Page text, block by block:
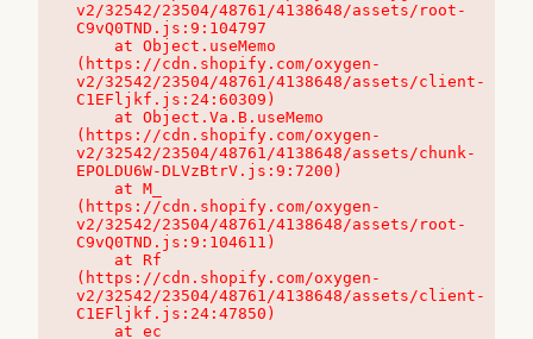
v2/32542/23504/48761/4138648/assets/root-
C9vQ0TND.js:9:104797
(https://cdn.shopify.com/oxygen-
v2/32542/23504/48761/4138648/assets/client-
C1EFljkf.js:24:60309)
(https://cdn.shopify.com/oxygen-
v2/32542/23504/48761/4138648/assets/chunk-
EPOLDU6W-DLVzBtrV.js:9:7200)
(https://cdn.shopify.com/oxygen-
v2/32542/23504/48761/4138648/assets/root-
C9vQ0TND.js:9:104611)
(https://cdn.shopify.com/oxygen-
v2/32542/23504/48761/4138648/assets/client-
C1EFljkf.js:24:47850)